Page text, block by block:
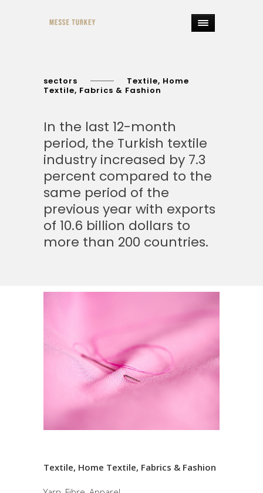
sectors
Textile, Home
Textile, Fabrics & Fashion
In the last 12-month
period, the Turkish textile
industry increased by 7.3
percent compared to the
same period of the
previous year with exports
of 10.6 billion dollars to
more than 200 countries.
Textile, Home Textile, Fabrics & Fashion